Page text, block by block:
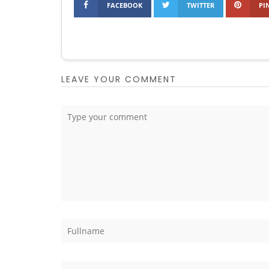
FACEBOOK TWITTER
LEAVE YOUR COMMENT